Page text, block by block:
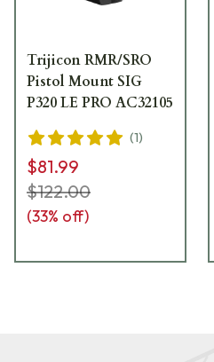
Trijicon RMR/SRO
Pistol Mount SIG
P320 LE PRO AC32105
(1)
$81.99
$122.00
(33% off)